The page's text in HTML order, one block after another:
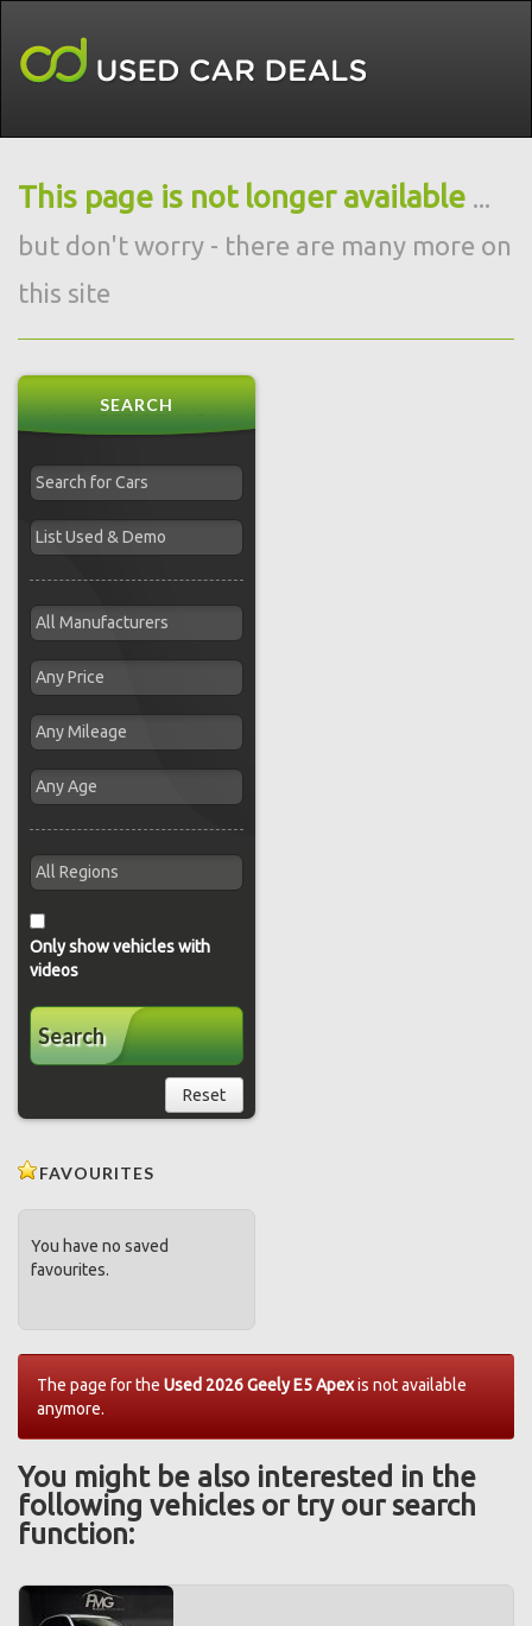
This page is not longer available ...
but don't worry - there are many more on
this site
SEARCH
Only show vehicles with
videos
Search
Reset
FAVOURITES
You have no saved
favourites.
The page for the Used 2026 Geely E5 Apexis not available
anymore.
You might be also interested in the
following vehicles or try our search
function: